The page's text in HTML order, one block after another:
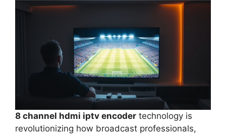
8 channel hdmi iptv encoder technology is
revolutionizing how broadcast professionals,